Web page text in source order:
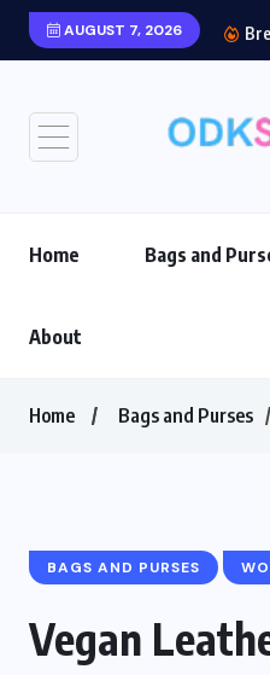
AUGUST 7, 2026
Home Bags and
About
Home Bags and Purses
BAGS AND PURSES
Vegan